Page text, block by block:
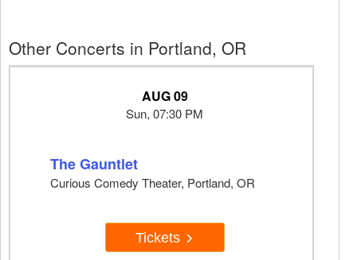
Other Concerts in Portland, OR
AUG 09
Sun, 07:30 PM
The Gauntlet
Curious Comedy Theater, Portland, OR
Tickets